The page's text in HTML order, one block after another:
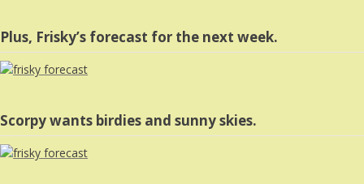
Plus, Frisky’s forecast for the next week.
Scorpy wants birdies and sunny skies.